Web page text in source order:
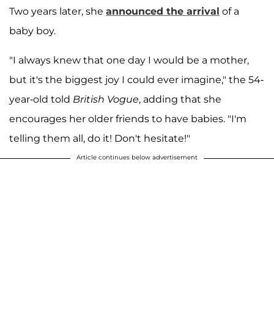
Two years later, she announced the arrival of a
baby boy.
"I always knew that one day I would be a mother,
but it's the biggest joy I could ever imagine," the 54-
year-old told British Vogue, adding that she
encourages her older friends to have babies. "I'm
telling them all, do it! Don't hesitate!"
Article continues below advertisement